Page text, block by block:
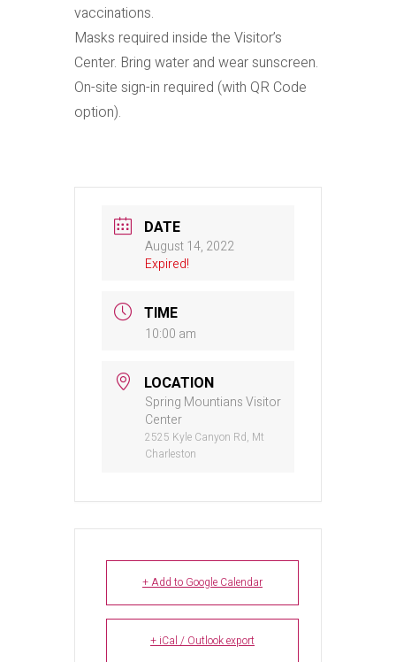
vaccinations.
Masks required inside the Visitor’s
Center. Bring water and wear sunscreen.
On-site sign-in required (with QR Code
option).
DATE
August 14, 2022
Expired!
TIME
10:00 am
LOCATION
Spring Mountians Visitor
Center
2525 Kyle Canyon Rd, Mt
Charleston
+ Add to Google Calendar
+ iCal / Outlook export